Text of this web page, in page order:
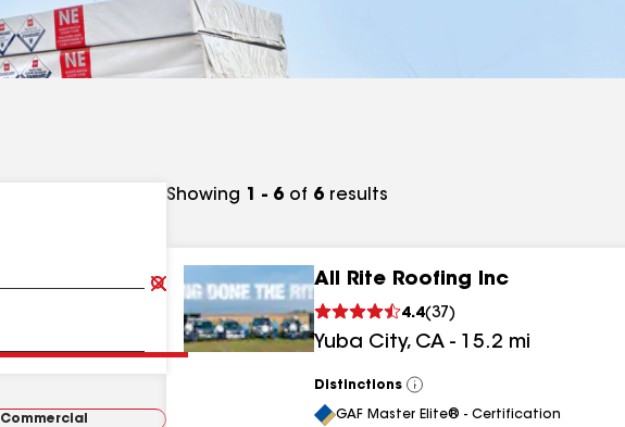
Clear
Submit
Commercial
Showing 1 - 6 of 6 results
All Rite Roofing Inc
4.4(37 )
Yuba City, CA - 15.2 mi
Distinctions
View
All
GAF Master Elite® - Certification